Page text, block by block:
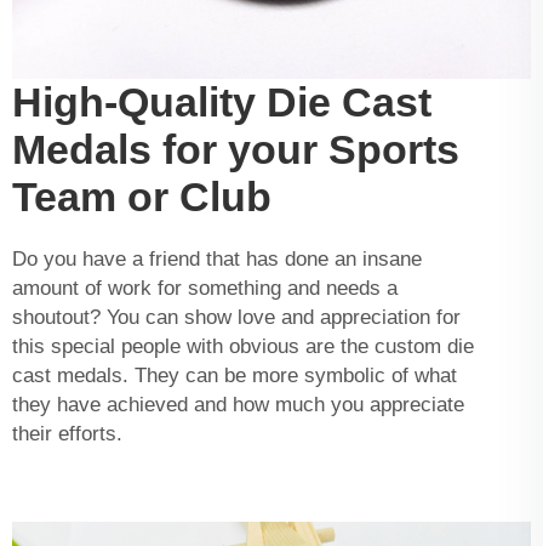
High-Quality Die Cast
Medals for your Sports
Team or Club
Do you have a friend that has done an insane
amount of work for something and needs a
shoutout? You can show love and appreciation for
this special people with obvious are the custom die
cast medals. They can be more symbolic of what
they have achieved and how much you appreciate
their efforts.